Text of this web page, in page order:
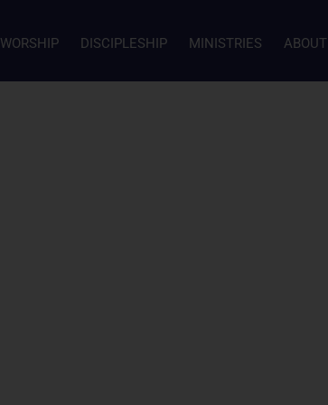
WORSHIP DISCIPLESHIP MINISTRIES ABOUT